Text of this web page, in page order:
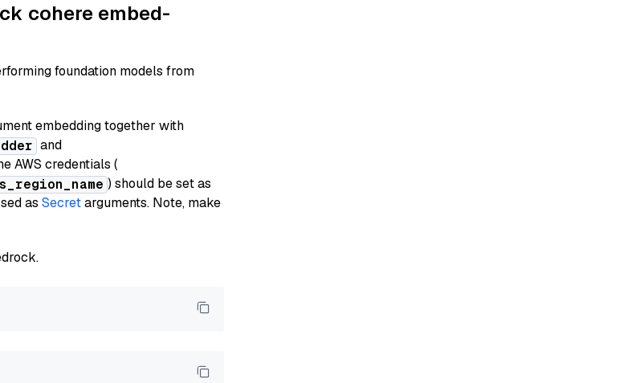
cohere embed-
foundation models from
embedding together with
and
AWS credentials (
) should be set as
as Secretarguments. Note, make